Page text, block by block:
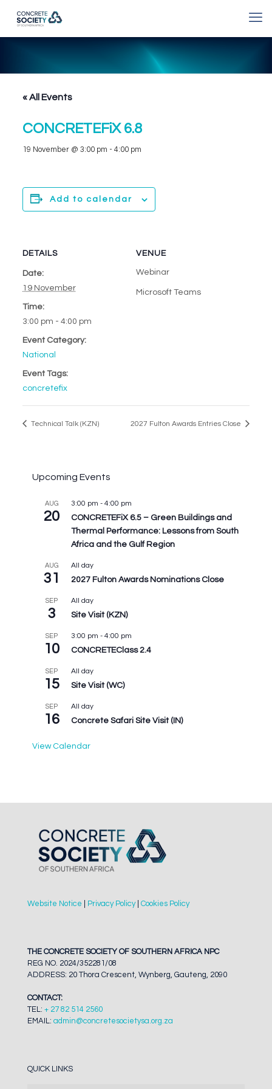
« All Events
CONCRETEFiX 6.8
19 November @ 3:00 pm - 4:00 pm
Add to calendar
DETAILS
Date:
19 November
Time:
3:00 pm - 4:00 pm
Event Category:
National
Event Tags:
concretefix
VENUE
Webinar
Microsoft Teams
Technical Talk (KZN) 2027 Fulton Awards Entries Close
Upcoming Events
AUG
20
3:00 pm - 4:00 pm
CONCRETEFiX 6.5 – Green Buildings and
Thermal Performance: Lessons from South
Africa and the Gulf Region
AUG
31
All day
2027 Fulton Awards Nominations Close
SEP
3
All day
Site Visit (KZN)
SEP
10
3:00 pm - 4:00 pm
CONCRETEClass 2.4
SEP
15
All day
Site Visit (WC)
SEP
16
All day
Concrete Safari Site Visit (IN)
View Calendar
Website Notice Privacy Policy| Cookies Policy
THE CONCRETE SOCIETY OF SOUTHERN AFRICA NPC
REG NO. 2024/352281/08
ADDRESS: 20 Thora Crescent, Wynberg, Gauteng, 2090
CONTACT:
TEL: + 27 82 514 2560
EMAIL: admin@concretesocietysa.org.za
QUICK LINKS